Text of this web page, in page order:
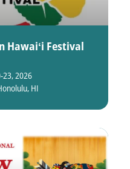
Hawaiʻi Festival
23, 2026
HI